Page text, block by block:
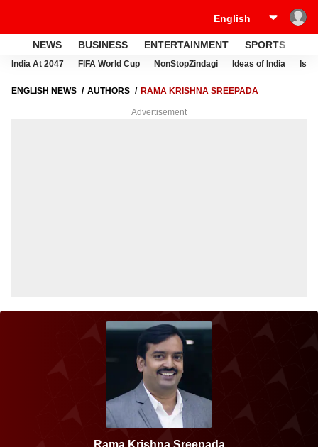
NEWS BUSINESS ENTERTAINMENT SPORTS
India At 2047 FIFA World Cup NonStopZindagi Ideas of India
ENGLISH NEWS AUTHORS RAMA KRISHNA SREEPADA
Advertisement
Rama Krishna Sreepada